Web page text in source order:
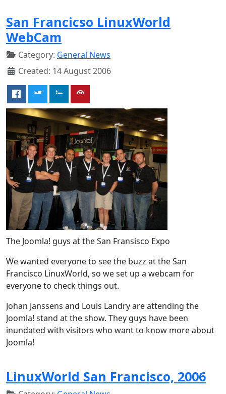
San Francicso LinuxWorld
WebCam
Category: General News
Created: 14 August 2006
The Joomla! guys at the San Fransisco Expo
We wanted everyone to see the buzz at the San
Francisco LinuxWorld, so we set up a webcam for
everyone to check things out.
Johan Janssens and Louis Landry are attending the
Joomla! stand at the show. They guys have been
inundated with visitors who want to know more about
Joomla!
LinuxWorld San Francisco, 2006